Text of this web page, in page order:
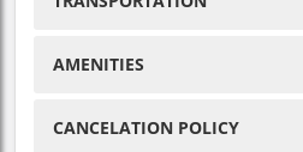
AMENITIES
CANCELATION POLICY